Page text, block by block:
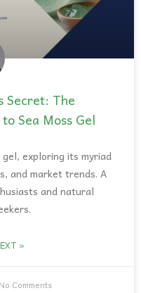
Secret: The
Sea Moss Gel
exploring its myriad
and market trends. A
and natural
»
No Comments